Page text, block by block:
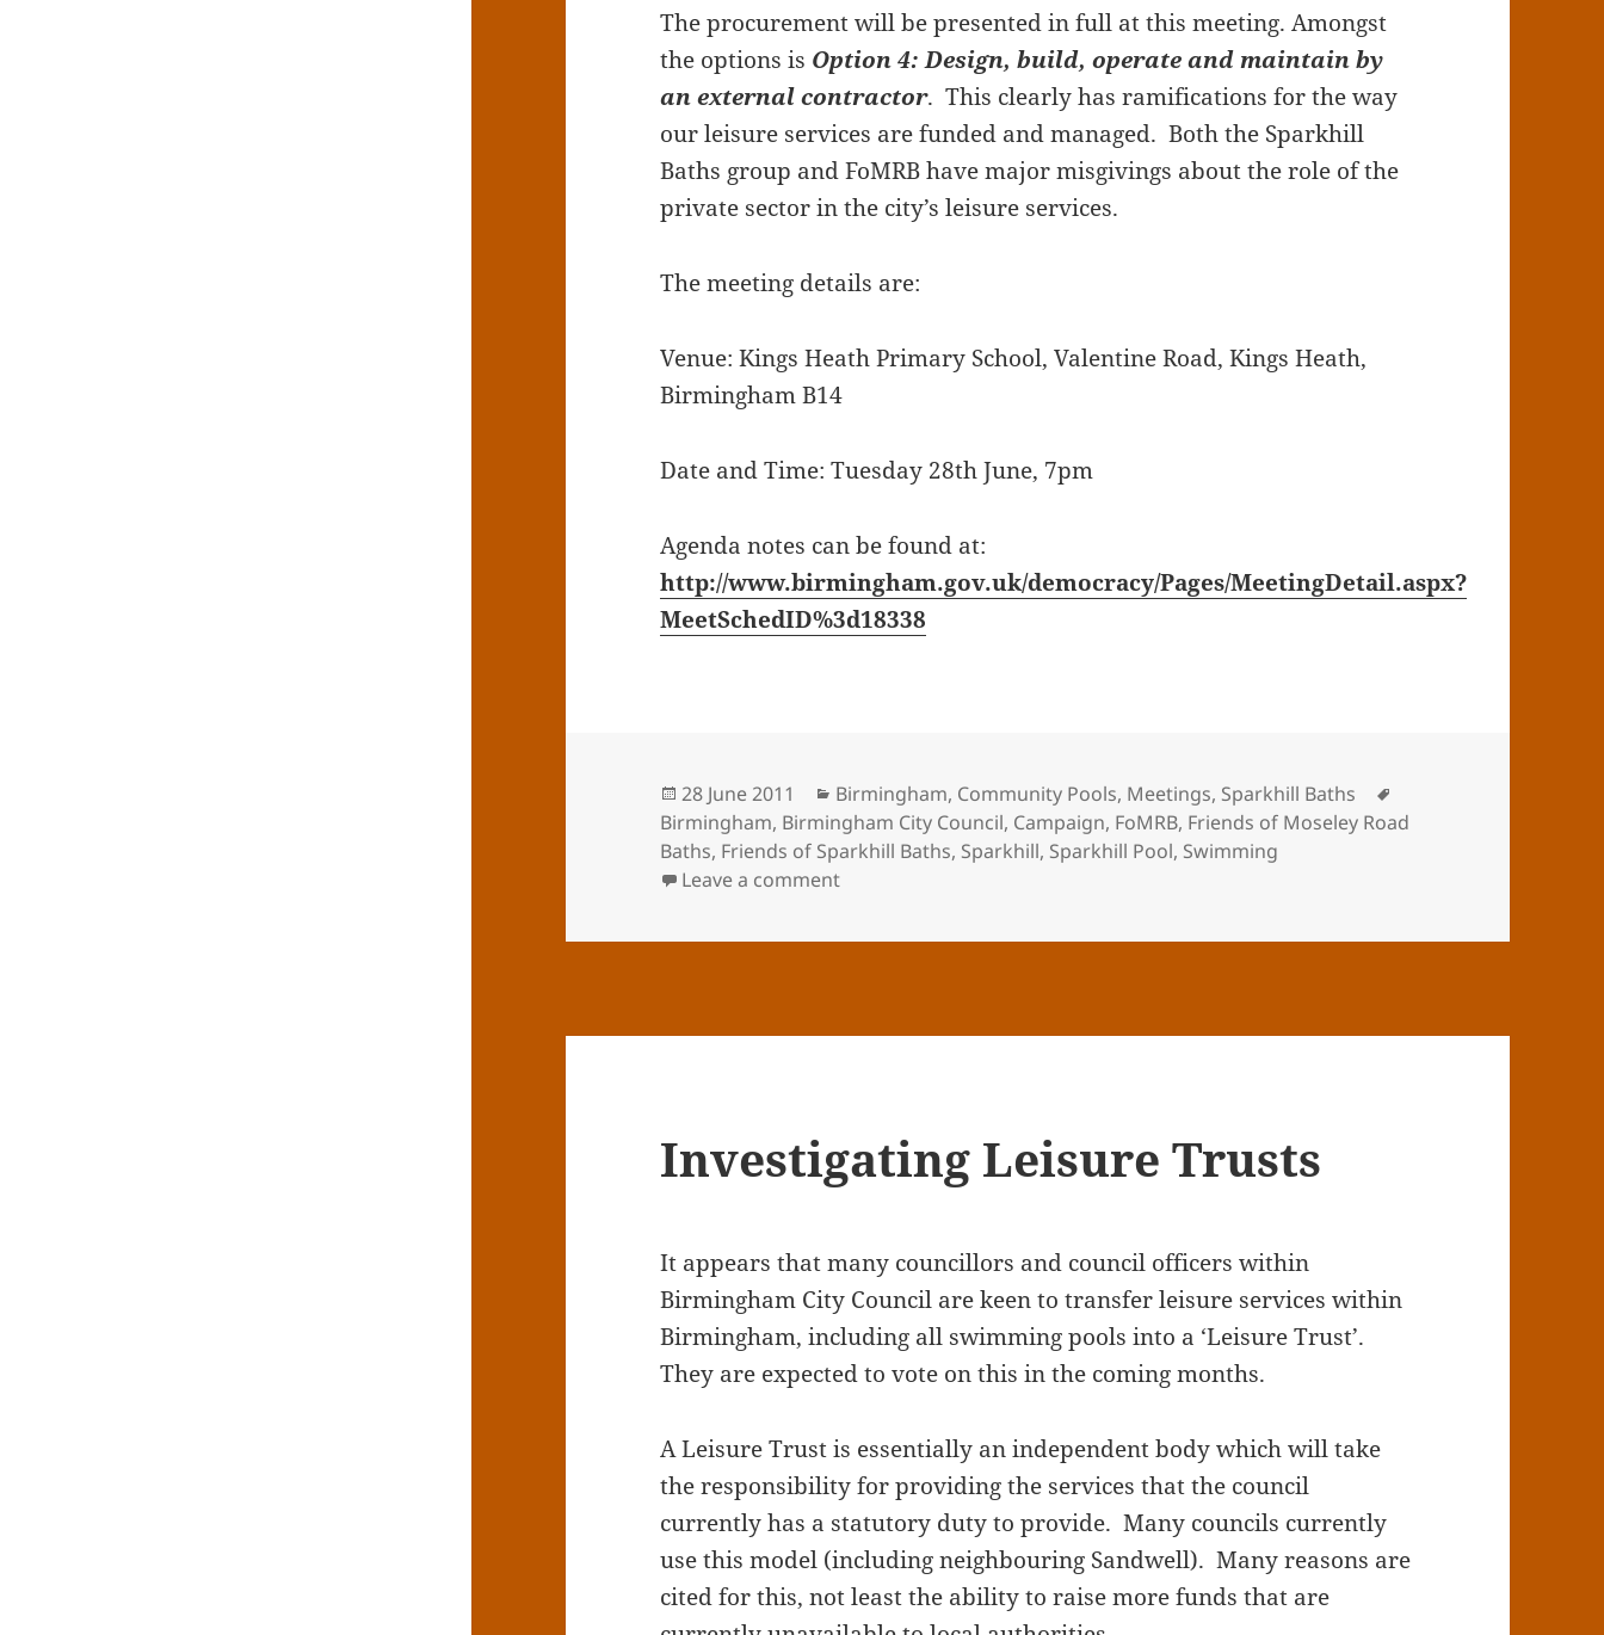
The procurement will be presented in full at this meeting. Amongst
the options is Option 4: Design, build, operate and maintain by
an external contractor. This clearly has ramifications for the way
our leisure services are funded and managed. Both the Sparkhill
Baths group and FoMRB have major misgivings about the role of the
private sector in the city’s leisure services.
The meeting details are:
Venue: Kings Heath Primary School, Valentine Road, Kings Heath,
Birmingham B14
Date and Time: Tuesday 28th June, 7pm
Agenda notes can be found at:
http://www.birmingham.gov.uk/democracy/Pages/MeetingDetail.aspx?
MeetSchedID%3d18338
Posted
on
28 June 2011 Categories
Birmingham, Community Pools, Meetings, Sparkhill Baths
Birmingham, Birmingham City Council, Campaign, FoMRB, Friends of Moseley Road
Baths, Friends of Sparkhill Baths, Sparkhill, Sparkhill Pool, Swimming
Leave a commenton Decisions on Sparkhill Baths Rebuilding
Investigating Leisure Trusts
It appears that many councillors and council officers within
Birmingham City Council are keen to transfer leisure services within
Birmingham, including all swimming pools into a ‘Leisure Trust’.
They are expected to vote on this in the coming months.
A Leisure Trust is essentially an independent body which will take
the responsibility for providing the services that the council
currently has a statutory duty to provide. Many councils currently
use this model (including neighbouring Sandwell). Many reasons are
cited for this, not least the ability to raise more funds that are